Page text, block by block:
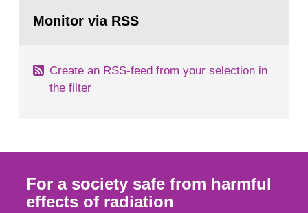
task force convened at 1030 am. A large number
page:Monitor via RSS
Create an RSS-feed from your selection in
the filter
For a society safe from harmful
effects of radiation